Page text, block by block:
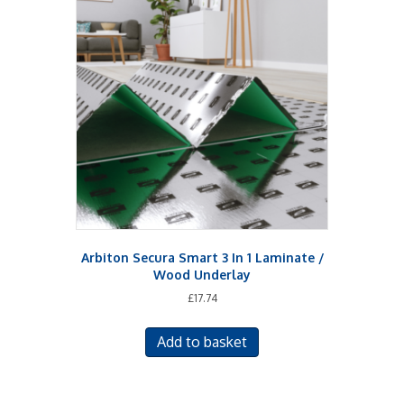
may
be
chosen
on
the
product
page
Arbiton Secura Smart 3 In 1 Laminate /
Wood Underlay
£17.74
Add to basket